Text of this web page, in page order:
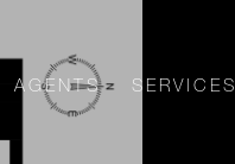
AGENTS SERVICES